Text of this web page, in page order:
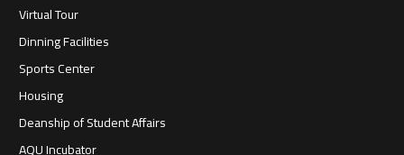
Virtual Tour
Dinning Facilities
Sports Center
Housing
Deanship of Student Affairs
AQU Incubator